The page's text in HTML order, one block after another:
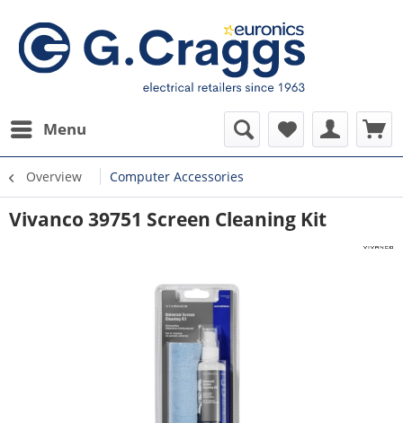
Menu
Overview Computer Accessories
Vivanco 39751 Screen Cleaning Kit